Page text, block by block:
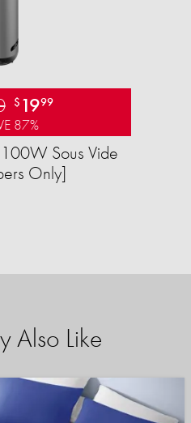
$ 1999
87%
Sous Vide
Only]
Also Like